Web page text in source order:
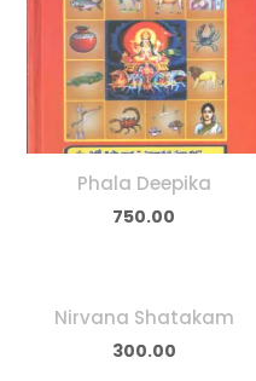
Phala Deepika
750.00
Nirvana Shatakam
300.00